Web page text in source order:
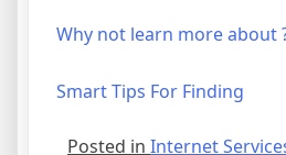
Why not learn more about
Smart Tips For Finding
Posted in Internet